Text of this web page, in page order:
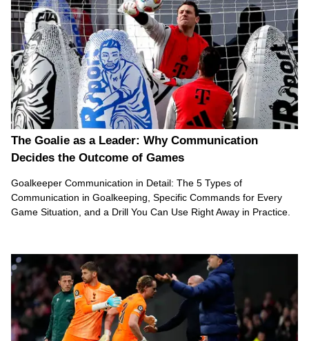
The Goalie as a Leader: Why Communication
Decides the Outcome of Games
Goalkeeper Communication in Detail: The 5 Types of
Communication in Goalkeeping, Specific Commands for Every
Game Situation, and a Drill You Can Use Right Away in Practice.